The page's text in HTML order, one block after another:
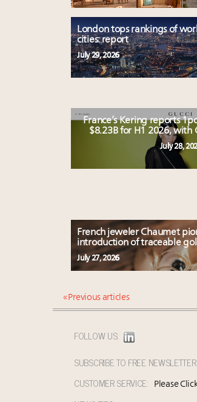
London tops rankings of
cities: report
July 29, 2026
France’s Kering reports
$8.23B for H1 2026, with
July 28,
French jeweler Chaumet
introduction of traceable
July 27, 2026
« Previous articles
FOLLOW US:
SUBSCRIBE TO FREE
CUSTOMER SERVICE:
Please